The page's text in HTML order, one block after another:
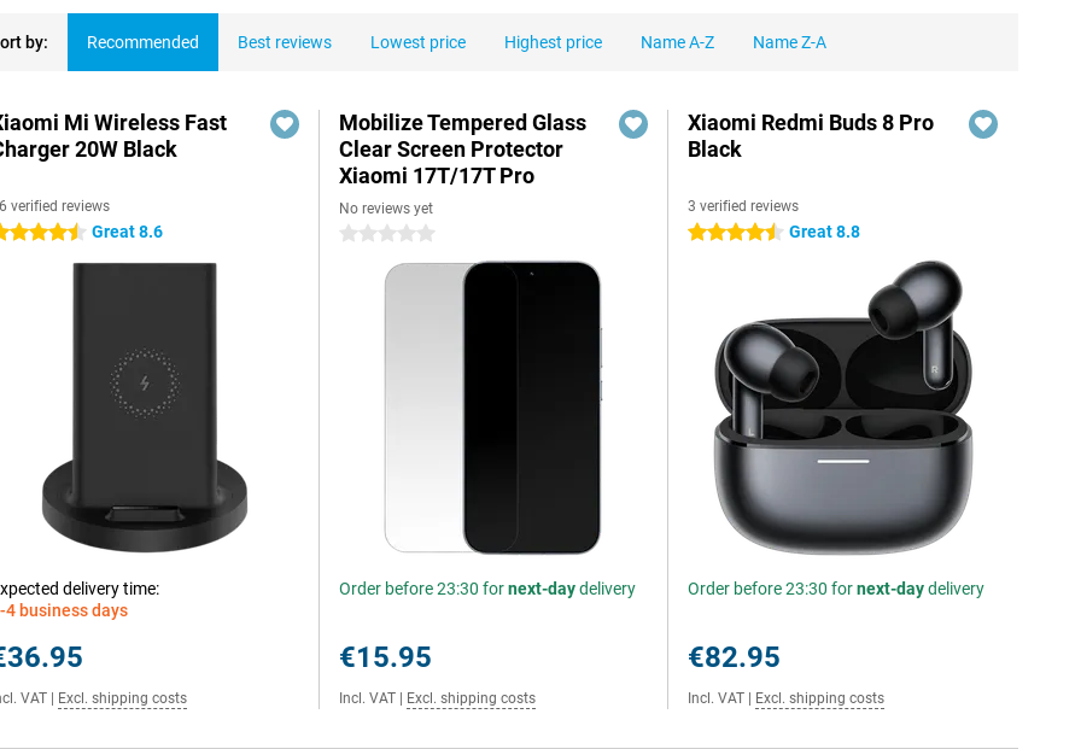
by: Recommended Best reviews Lowest price Highest price Name A-Z Name Z-A
Mi Wireless Fast
20W Black
verified reviews
stars Great 8.6
delivery time:
4 business days
VAT Excl. shipping costs
Mobilize Tempered Glass
Clear Screen Protector
Xiaomi 17T/17T Pro
No reviews yet
0 stars
Order before 23:30 fornext-daydelivery
€15.95
Incl. VAT Excl. shipping costs
Xiaomi Redmi Buds 8 Pro
Black
3 verified reviews
4.5 stars Great 8.8
Order before 23:30 fornext-daydelivery
€82.95
Incl. VAT Excl. shipping costs